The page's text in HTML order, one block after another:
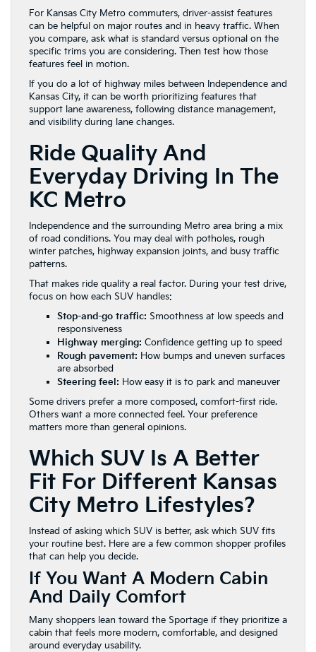
For Kansas City Metro commuters, driver-assist features
can be helpful on major routes and in heavy traffic. When
you compare, ask what is standard versus optional on the
specific trims you are considering. Then test how those
features feel in motion.
If you do a lot of highway miles between Independence and
Kansas City, it can be worth prioritizing features that
support lane awareness, following distance management,
and visibility during lane changes.
Ride Quality And
Everyday Driving In The
KC Metro
Independence and the surrounding Metro area bring a mix
of road conditions. You may deal with potholes, rough
winter patches, highway expansion joints, and busy traffic
patterns.
That makes ride quality a real factor. During your test drive,
focus on how each SUV handles:
Stop-and-go traffic: Smoothness at low speeds and
responsiveness
Highway merging: Confidence getting up to speed
Rough pavement: How bumps and uneven surfaces
are absorbed
Steering feel: How easy it is to park and maneuver
Some drivers prefer a more composed, comfort-first ride.
Others want a more connected feel. Your preference
matters more than general opinions.
Which SUV Is A Better
Fit For Different Kansas
City Metro Lifestyles?
Instead of asking which SUV is better, ask which SUV fits
your routine best. Here are a few common shopper profiles
that can help you decide.
If You Want A Modern Cabin
And Daily Comfort
Many shoppers lean toward the Sportage if they prioritize a
cabin that feels more modern, comfortable, and designed
around everyday usability.